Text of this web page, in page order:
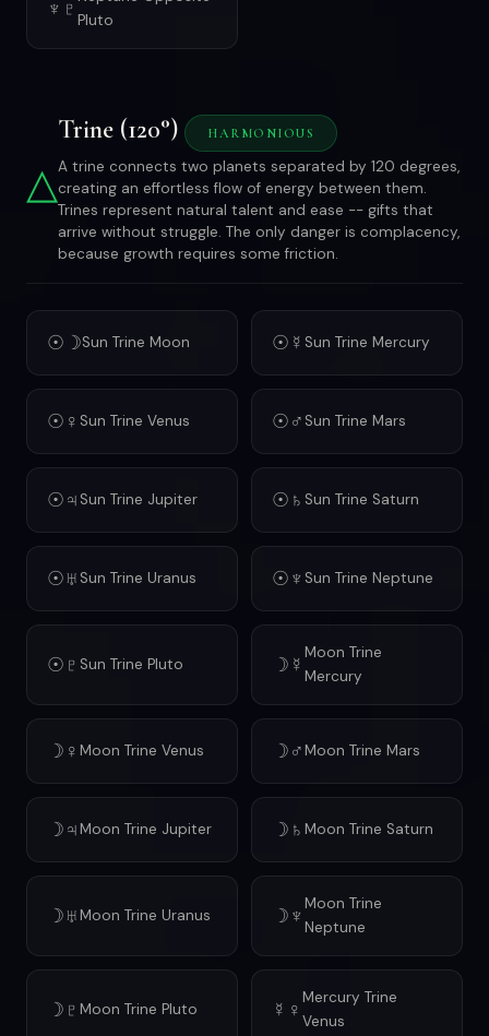
♆♇ Pluto
△
Trine (120°) HARMONIOUS
A trine connects two planets separated by 120 degrees,
creating an effortless flow of energy between them.
Trines represent natural talent and ease -- gifts that
arrive without struggle. The only danger is complacency,
because growth requires some friction.
☉☽Sun Trine Moon ☉☿ Sun Trine Mercury
☉♀ Sun Trine Venus ☉♂ Sun Trine Mars
☉♃ Sun Trine Jupiter ☉♄ Sun Trine Saturn
☉♅ Sun Trine Uranus ☉♆ Sun Trine Neptune
☉♇ Sun Trine Pluto ☽☿ Moon Trine
Mercury
☽♀ Moon Trine Venus ☽♂Moon Trine Mars
☽♃Moon Trine Jupiter ☽♄ Moon Trine Saturn
☽♅Moon Trine Uranus ☽♆Moon Trine
Neptune
☽♇ Moon Trine Pluto ☿♀ Mercury Trine
Venus